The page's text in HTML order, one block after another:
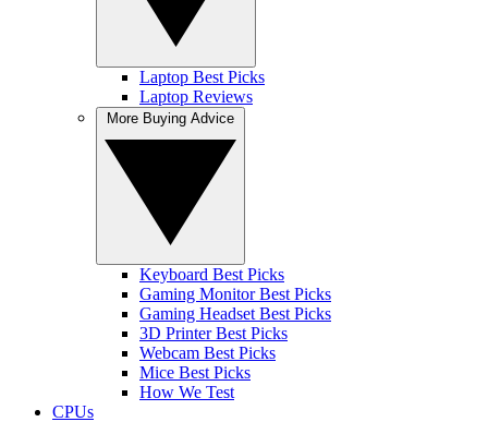
Laptop Best Picks
Laptop Reviews
Keyboard Best Picks
Gaming Monitor Best Picks
Gaming Headset Best Picks
3D Printer Best Picks
Webcam Best Picks
Mice Best Picks
How We Test
CPUs